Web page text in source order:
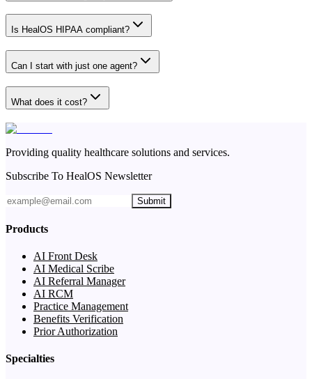
Is HealOS HIPAA compliant?
Can I start with just one agent?
What does it cost?
Providing quality healthcare solutions and services.
Subscribe To HealOS Newsletter
Submit
Products
AI Front Desk
AI Medical Scribe
AI Referral Manager
AI RCM
Practice Management
Benefits Verification
Prior Authorization
Specialties